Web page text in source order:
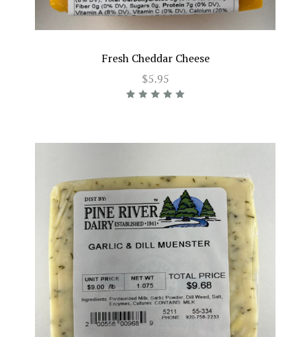
Fresh Cheddar Cheese
$5.95